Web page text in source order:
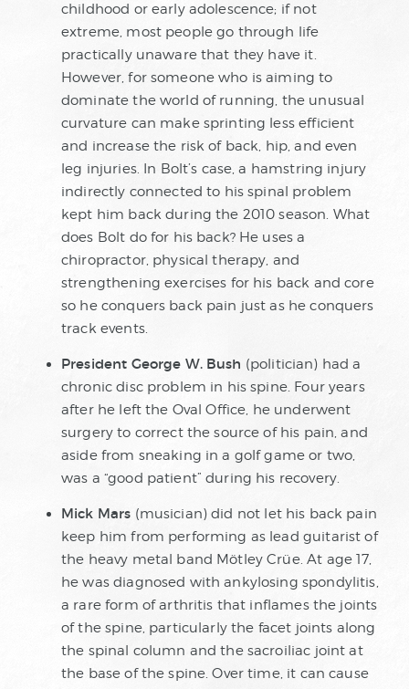
childhood or early adolescence; if not
extreme, most people go through life
practically unaware that they have it.
However, for someone who is aiming to
dominate the world of running, the unusual
curvature can make sprinting less efficient
and increase the risk of back, hip, and even
leg injuries. In Bolt’s case, a hamstring injury
indirectly connected to his spinal problem
kept him back during the 2010 season. What
does Bolt do for his back? He uses a
chiropractor, physical therapy, and
strengthening exercises for his back and core
so he conquers back pain just as he conquers
track events.
President George W. Bush (politician) had a
chronic disc problem in his spine. Four years
after he left the Oval Office, he underwent
surgery to correct the source of his pain, and
aside from sneaking in a golf game or two,
was a “good patient” during his recovery.
Mick Mars (musician) did not let his back pain
keep him from performing as lead guitarist of
the heavy metal band Mötley Crüe. At age 17,
he was diagnosed with ankylosing spondylitis,
a rare form of arthritis that inflames the joints
of the spine, particularly the facet joints along
the spinal column and the sacroiliac joint at
the base of the spine. Over time, it can cause